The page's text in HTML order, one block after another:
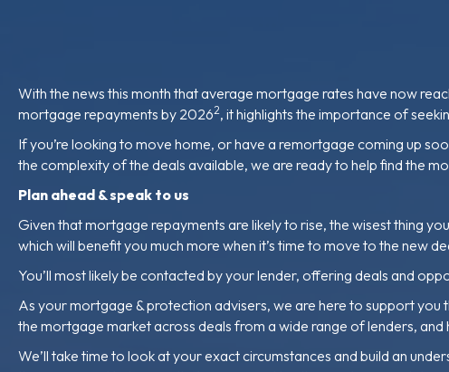
With the news this month that average mortgage rates have now
mortgage repayments by 20262, it highlights the importance of
If you’re looking to move home, or have a remortgage coming up
the complexity of the deals available, we are ready to help find the
Plan ahead & speak to us
Given that mortgage repayments are likely to rise, the wisest thing
which will benefit you much more when it’s time to move to the new
You’ll most likely be contacted by your lender, offering deals and
As your mortgage & protection advisers, we are here to support you
the mortgage market across deals from a wide range of lenders,
We’ll take time to look at your exact circumstances and build an